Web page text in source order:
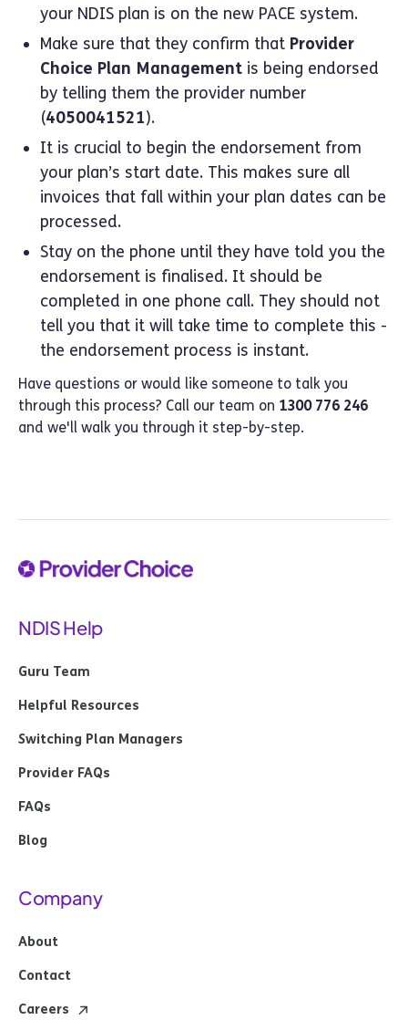
your NDIS plan is on the new PACE system.
Make sure that they confirm that Provider
Choice Plan Management is being endorsed
by telling them the provider number
(4050041521).
It is crucial to begin the endorsement from
your plan’s start date. This makes sure all
invoices that fall within your plan dates can be
processed.
Stay on the phone until they have told you the
endorsement is finalised. It should be
completed in one phone call. They should not
tell you that it will take time to complete this -
the endorsement process is instant.
Have questions or would like someone to talk you
through this process? Call our team on 1300 776 246
and we'll walk you through it step-by-step.
NDIS Help
Guru Team
Helpful Resources
Switching Plan Managers
Provider FAQs
FAQs
Blog
Company
About
Contact
Careers